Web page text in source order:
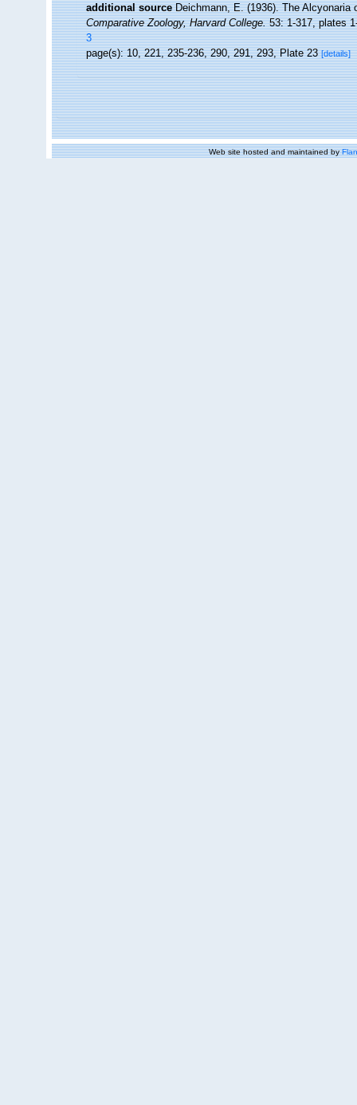
additional source Deichmann, E. (1936). The
Comparative Zoology, Harvard College.53: 1-317, plates
3
page(s): 10, 221, 235-236, 290, 291, 293, Plate 23[details]
Web site hosted and maintained by